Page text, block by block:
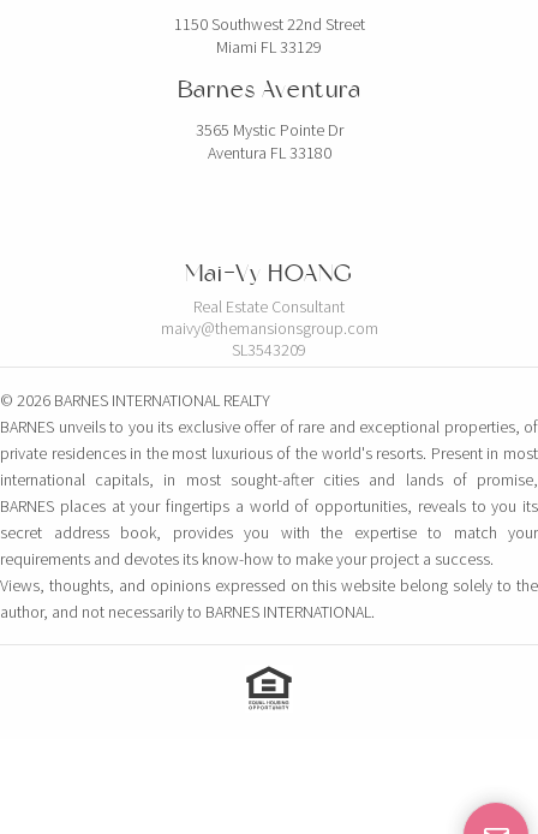
1150 Southwest 22nd Street
Miami FL 33129
Barnes Aventura
3565 Mystic Pointe Dr
Aventura FL 33180
Mai-Vy HOANG
Real Estate Consultant
maivy@themansionsgroup.com
SL3543209
© 2026 BARNES INTERNATIONAL REALTY
BARNES unveils to you its exclusive offer of rare and exceptional properties, of
private residences in the most luxurious of the world's resorts. Present in most
international capitals, in most sought-after cities and lands of promise,
BARNES places at your fingertips a world of opportunities, reveals to you its
secret address book, provides you with the expertise to match your
requirements and devotes its know-how to make your project a success.
Views, thoughts, and opinions expressed on this website belong solely to the
author, and not necessarily to BARNES INTERNATIONAL.